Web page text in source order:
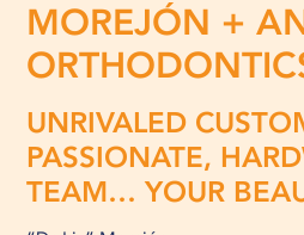
MOREJÓN +
UNRIVALED
PASSIONATE,
TEAM… YOUR